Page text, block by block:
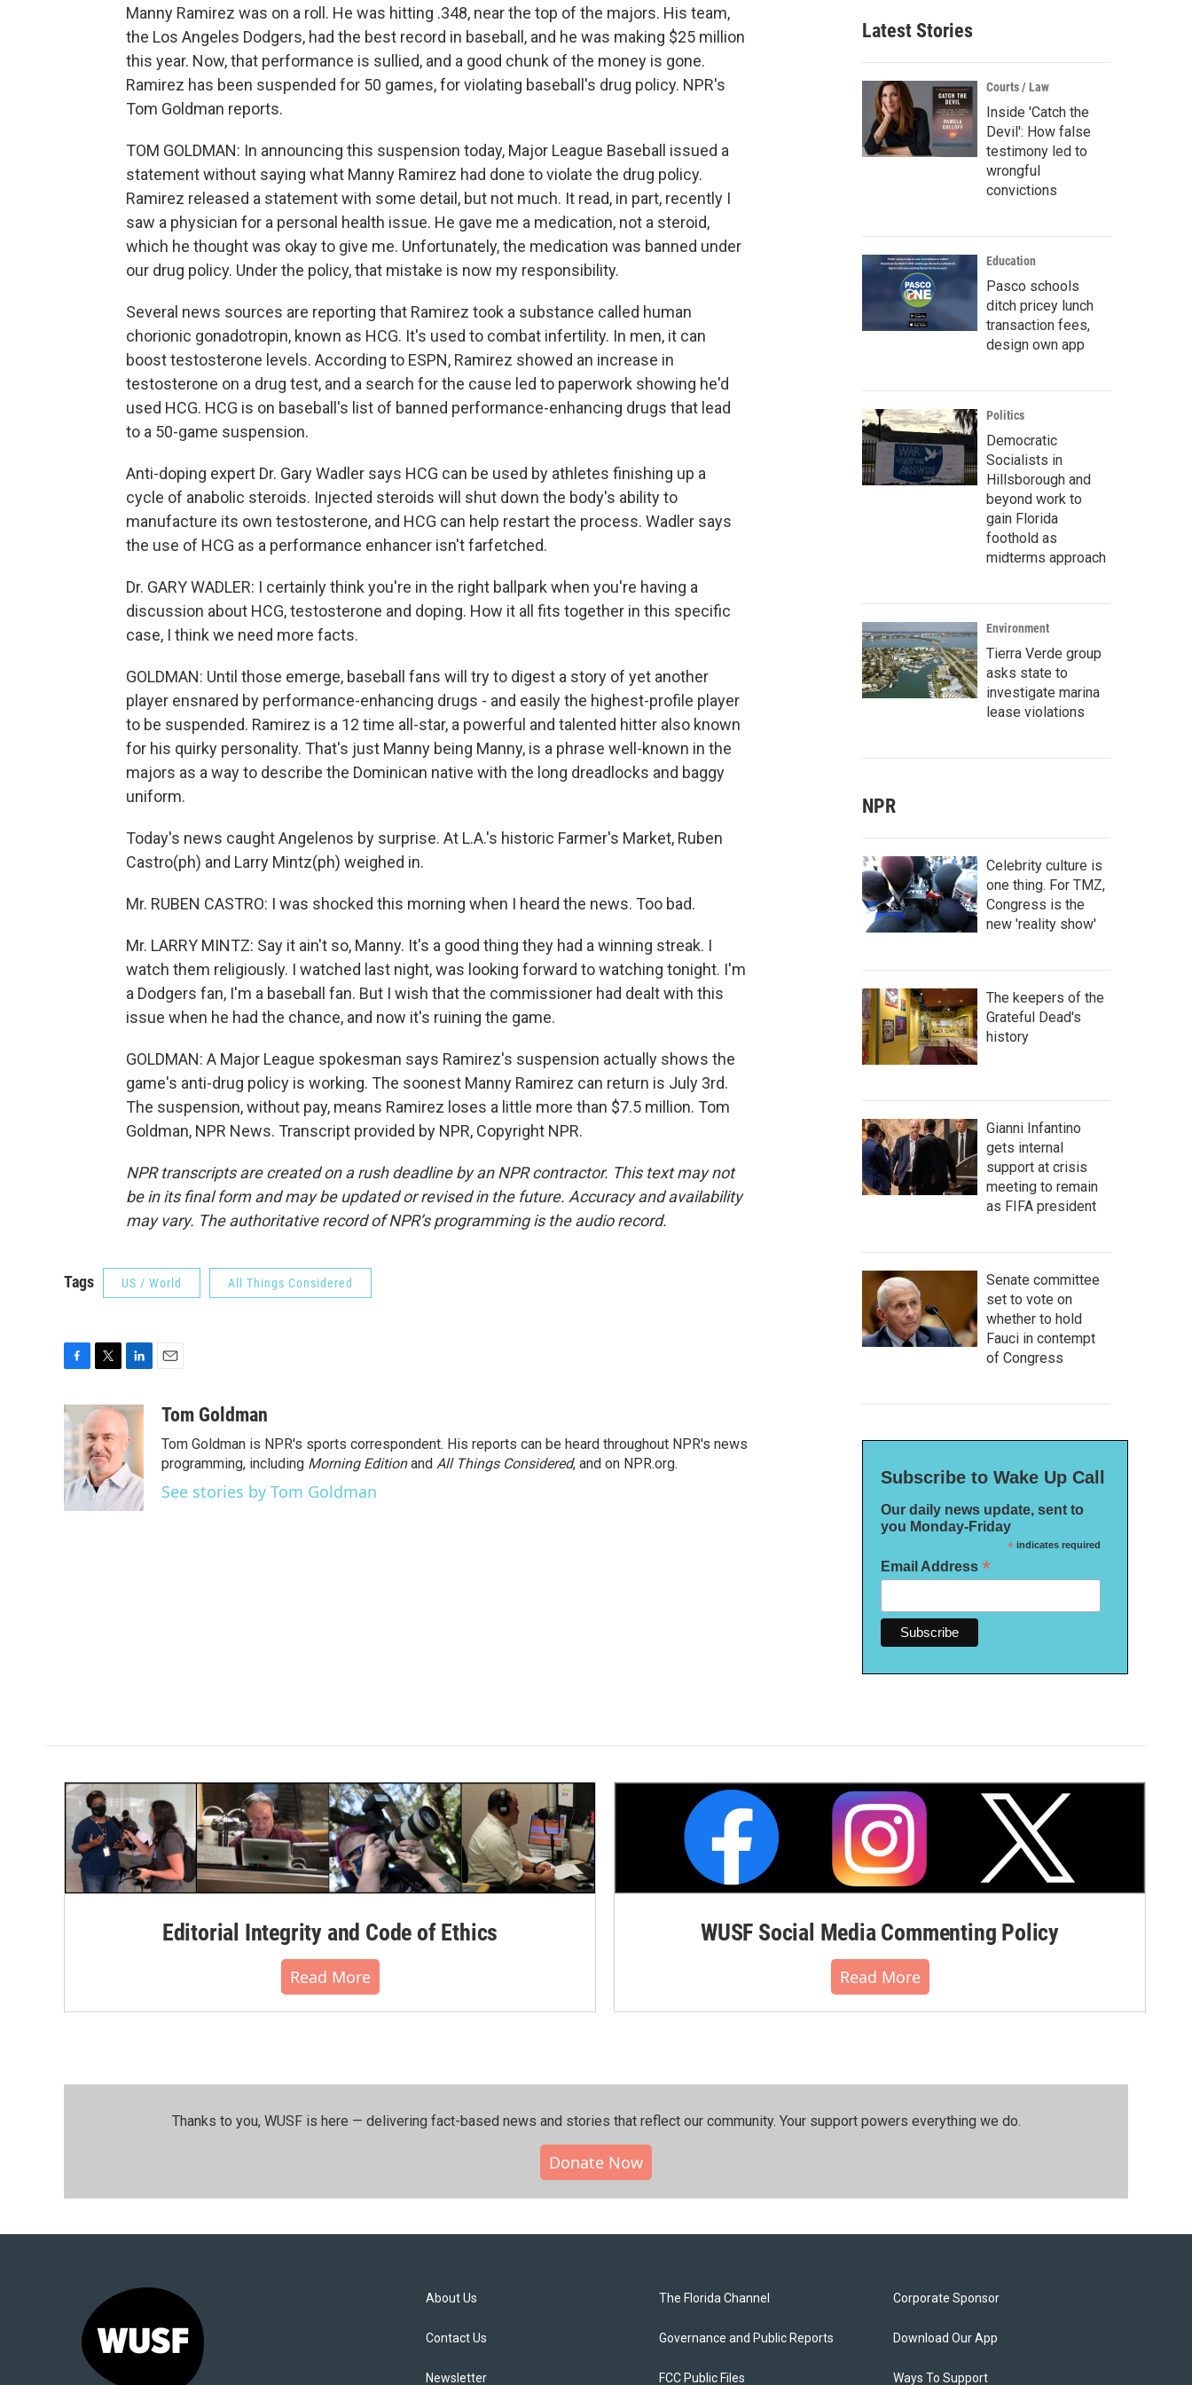
Manny Ramirez was on a roll. He was hitting .348, near the top of the majors. His team,
the Los Angeles Dodgers, had the best record in baseball, and he was making $25 million
this year. Now, that performance is sullied, and a good chunk of the money is gone.
Ramirez has been suspended for 50 games, for violating baseball's drug policy. NPR's
Tom Goldman reports.
TOM GOLDMAN: In announcing this suspension today, Major League Baseball issued a
statement without saying what Manny Ramirez had done to violate the drug policy.
Ramirez released a statement with some detail, but not much. It read, in part, recently I
saw a physician for a personal health issue. He gave me a medication, not a steroid,
which he thought was okay to give me. Unfortunately, the medication was banned under
our drug policy. Under the policy, that mistake is now my responsibility.
Several news sources are reporting that Ramirez took a substance called human
chorionic gonadotropin, known as HCG. It's used to combat infertility. In men, it can
boost testosterone levels. According to ESPN, Ramirez showed an increase in
testosterone on a drug test, and a search for the cause led to paperwork showing he'd
used HCG. HCG is on baseball's list of banned performance-enhancing drugs that lead
to a 50-game suspension.
Anti-doping expert Dr. Gary Wadler says HCG can be used by athletes finishing up a
cycle of anabolic steroids. Injected steroids will shut down the body's ability to
manufacture its own testosterone, and HCG can help restart the process. Wadler says
the use of HCG as a performance enhancer isn't farfetched.
Dr. GARY WADLER: I certainly think you're in the right ballpark when you're having a
discussion about HCG, testosterone and doping. How it all fits together in this specific
case, I think we need more facts.
GOLDMAN: Until those emerge, baseball fans will try to digest a story of yet another
player ensnared by performance-enhancing drugs - and easily the highest-profile player
to be suspended. Ramirez is a 12 time all-star, a powerful and talented hitter also known
for his quirky personality. That's just Manny being Manny, is a phrase well-known in the
majors as a way to describe the Dominican native with the long dreadlocks and baggy
uniform.
Today's news caught Angelenos by surprise. At L.A.'s historic Farmer's Market, Ruben
Castro(ph) and Larry Mintz(ph) weighed in.
Mr. RUBEN CASTRO: I was shocked this morning when I heard the news. Too bad.
Mr. LARRY MINTZ: Say it ain't so, Manny. It's a good thing they had a winning streak. I
watch them religiously. I watched last night, was looking forward to watching tonight. I'm
a Dodgers fan, I'm a baseball fan. But I wish that the commissioner had dealt with this
issue when he had the chance, and now it's ruining the game.
GOLDMAN: A Major League spokesman says Ramirez's suspension actually shows the
game's anti-drug policy is working. The soonest Manny Ramirez can return is July 3rd.
The suspension, without pay, means Ramirez loses a little more than $7.5 million. Tom
Goldman, NPR News. Transcript provided by NPR, Copyright NPR.
NPR transcripts are created on a rush deadline by an NPR contractor. This text may not
be in its final form and may be updated or revised in the future. Accuracy and availability
may vary. The authoritative record of NPR’s programming is the audio record.
Tags US / World All Things Considered
c
e
b
o
o
k
i
t
t
e
r
n
k
e
d
I
n
aTom Goldman
Tom Goldman is NPR's sports correspondent. His reports can be heard throughout NPR's news
programming, including Morning Editionand All Things Considered, and on NPR.org.
See stories by Tom Goldman
Latest Stories
Courts / Law
Inside 'Catch the
Devil': How false
testimony led to
wrongful
convictions
Education
Pasco schools
ditch pricey lunch
transaction fees,
design own app
Politics
Democratic
Socialists in
Hillsborough and
beyond work to
gain Florida
foothold as
midterms approach
Environment
Tierra Verde group
asks state to
investigate marina
lease violations
NPR
Celebrity culture is
one thing. For TMZ,
Congress is the
new 'reality show'
The keepers of the
Grateful Dead's
history
Gianni Infantino
gets internal
support at crisis
meeting to remain
as FIFA president
Senate committee
set to vote on
whether to hold
Fauci in contempt
of Congress
Subscribe to Wake Up Call
Our daily news update, sent to
you Monday-Friday
*indicates required
Email Address *
Editorial Integrity and Code of Ethics
Read More
WUSF Social Media Commenting Policy
Read More
Thanks to you, WUSF is here — delivering fact-based news and stories that reflect our community.⁠ Your support powers everything we do.
Donate Now
About Us
Contact Us
Newsletter
The Florida Channel
Governance and Public Reports
FCC Public Files
Corporate Sponsor
Download Our App
Ways To Support